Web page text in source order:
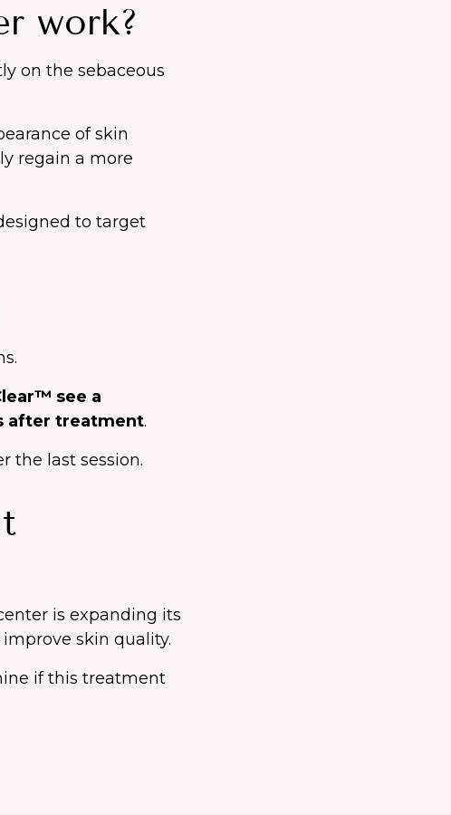
work?
on the sebaceous
of skin
regain a more
to target
see a
after treatment.
the last session.
is expanding its
skin quality.
if this treatment